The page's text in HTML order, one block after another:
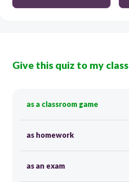
Give this quiz to my class
as a classroom game
as homework
as an exam